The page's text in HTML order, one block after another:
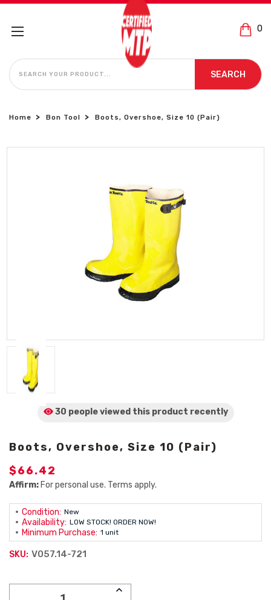
0
SEARCH
SEARCH
Home Bon Tool Boots, Overshoe, Size 10 (Pair)
30 people viewed this product recently
Boots, Overshoe, Size 10 (Pair)
$66.42
Affirm: For personal use. Terms apply.
Condition: New
Availability: LOW STOCK! ORDER NOW!
Minimum Purchase: 1 unit
SKU: V057.14-721
INCREASE